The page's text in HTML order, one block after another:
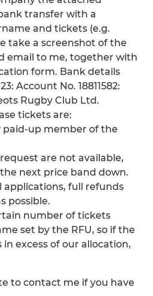
transfer with a
and tickets (e.g.
take a screenshot of the
email to me, together with
form. Bank details
Account No. 18811582:
Rugby Club Ltd.
tickets are:
paid-up member of the
are not available,
next price band down.
applications, full refunds
possible.
number of tickets
set by the RFU, so if the
excess of our allocation,
to contact me if you have